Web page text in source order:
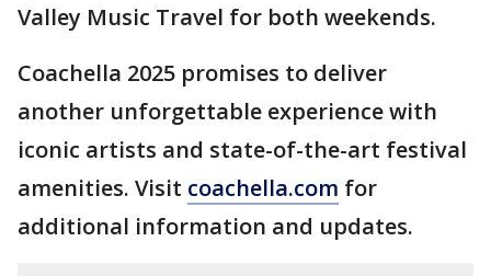
Valley Music Travel for both weekends.
Coachella 2025 promises to deliver
another unforgettable experience with
iconic artists and state-of-the-art festival
amenities. Visit coachella.com for
additional information and updates.